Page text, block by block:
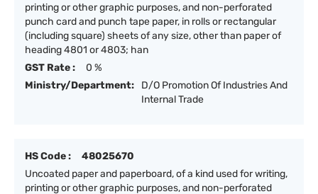
printing or other graphic purposes, and non-perforated
punch card and punch tape paper, in rolls or rectangular
(including square) sheets of any size, other than paper of
heading 4801 or 4803; han
GST Rate :
0 %
Ministry/Department:
D/O Promotion Of Industries And
Internal Trade
HS Code :
48025670
Uncoated paper and paperboard, of a kind used for writing,
printing or other graphic purposes, and non-perforated